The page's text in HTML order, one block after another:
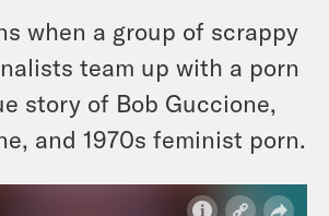
when a group of scrappy
team up with a porn
story of Bob Guccione,
and 1970s feminist porn.